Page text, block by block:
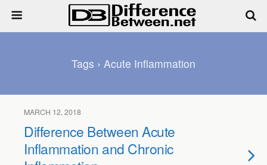
Tags › Acute Inflammation
MARCH 12, 2018
Difference Between Acute
Inflammation and Chronic